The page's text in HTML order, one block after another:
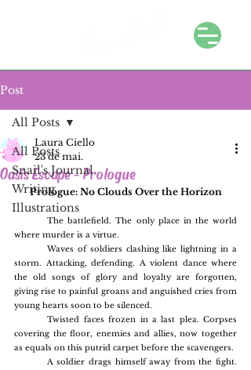
Post
All Posts
Snail's Journal
Writing
Illustrations
All Posts
Oasis Escape - Prologue
Laura Ciello
23 de mai.
Prologue: No Clouds Over the Horizon
	The battlefield. The only place in the world
where murder is a virtue.
storm. Attacking, defending. A violent dance where
the old songs of glory and loyalty are forgotten,
giving rise to painful groans and anguished cries from
young hearts soon to be silenced.
	Twisted faces frozen in a last plea. Corpses
covering the floor, enemies and allies, now together
as equals on this putrid carpet before the scavengers.